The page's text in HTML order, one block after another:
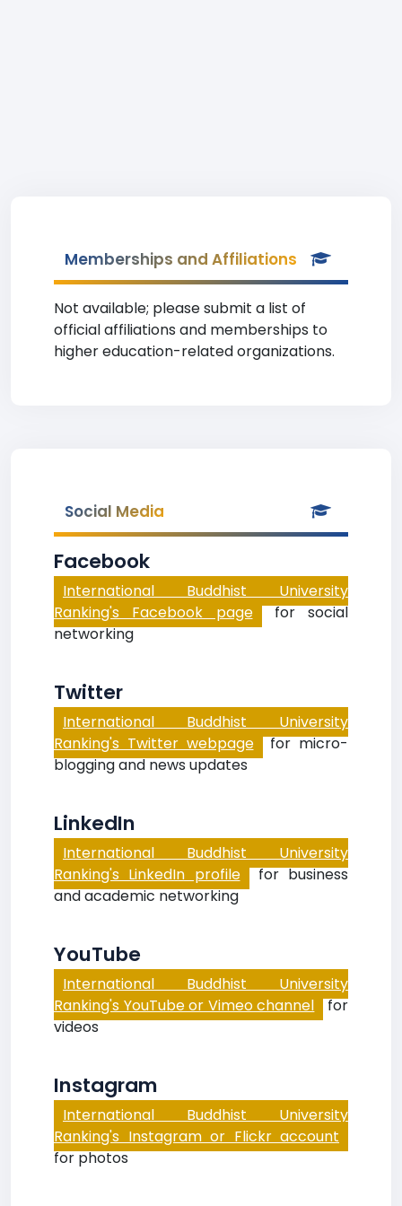
Memberships and Affiliations
Not available; please submit a list of
official affiliations and memberships to
higher education-related organizations.
Social Media
Facebook
International Buddhist University
Ranking's Facebook page for social
networking
Twitter
International Buddhist University
Ranking's Twitter webpage for micro-
blogging and news updates
LinkedIn
International Buddhist University
Ranking's LinkedIn profile for business
and academic networking
YouTube
International Buddhist University
Ranking's YouTube or Vimeo channel for
videos
Instagram
International Buddhist University
Ranking's Instagram or Flickr account
for photos